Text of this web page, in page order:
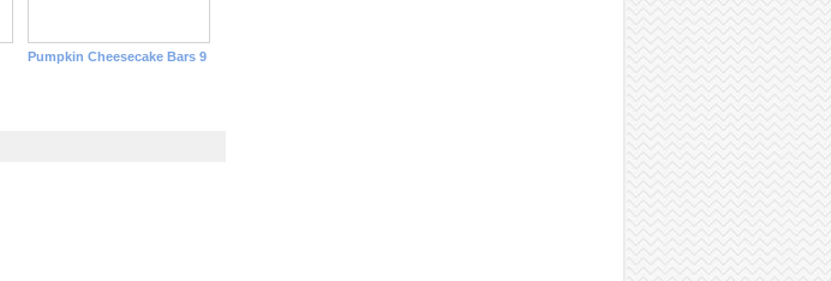
Pumpkin Cheesecake Bars 9